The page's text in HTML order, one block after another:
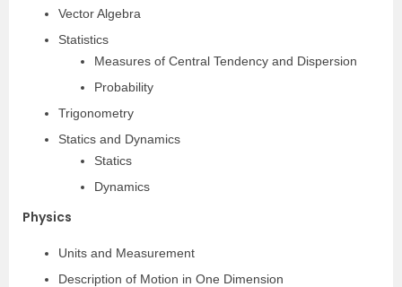
Vector Algebra
Statistics
Measures of Central Tendency and Dispersion
Probability
Trigonometry
Statics and Dynamics
Statics
Dynamics
Physics
Units and Measurement
Description of Motion in One Dimension